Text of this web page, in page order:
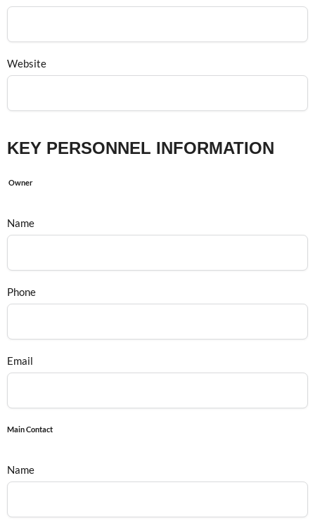
Website
KEY PERSONNEL INFORMATION
Owner
Name
Phone
Email
Main Contact
Name